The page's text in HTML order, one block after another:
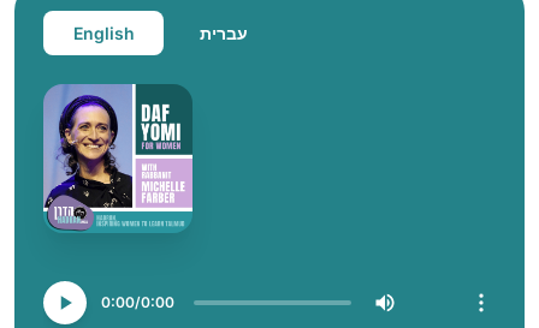
English עברית
0:00 0:00